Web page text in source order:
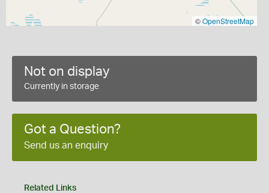
©OpenStreetMap
Not on display
Currently in storage
Got a Question?
Send us an enquiry
Related Links